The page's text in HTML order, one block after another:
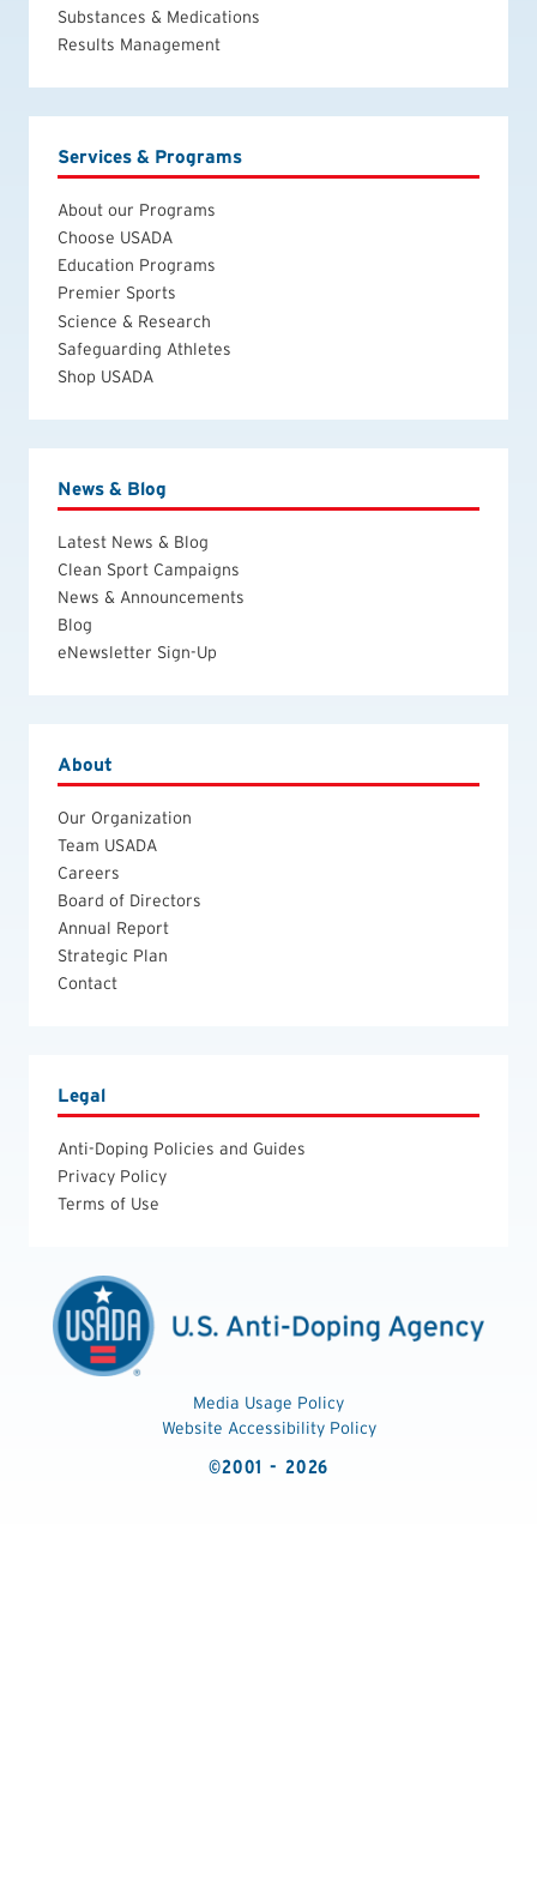
Substances & Medications
Results Management
Services & Programs
About our Programs
Choose USADA
Education Programs
Premier Sports
Science & Research
Safeguarding Athletes
Shop USADA
News & Blog
Latest News & Blog
Clean Sport Campaigns
News & Announcements
Blog
eNewsletter Sign-Up
About
Our Organization
Team USADA
Careers
Board of Directors
Annual Report
Strategic Plan
Contact
Legal
Anti-Doping Policies and Guides
Privacy Policy
Terms of Use
Media Usage Policy
Website Accessibility Policy
©2001 - 2026